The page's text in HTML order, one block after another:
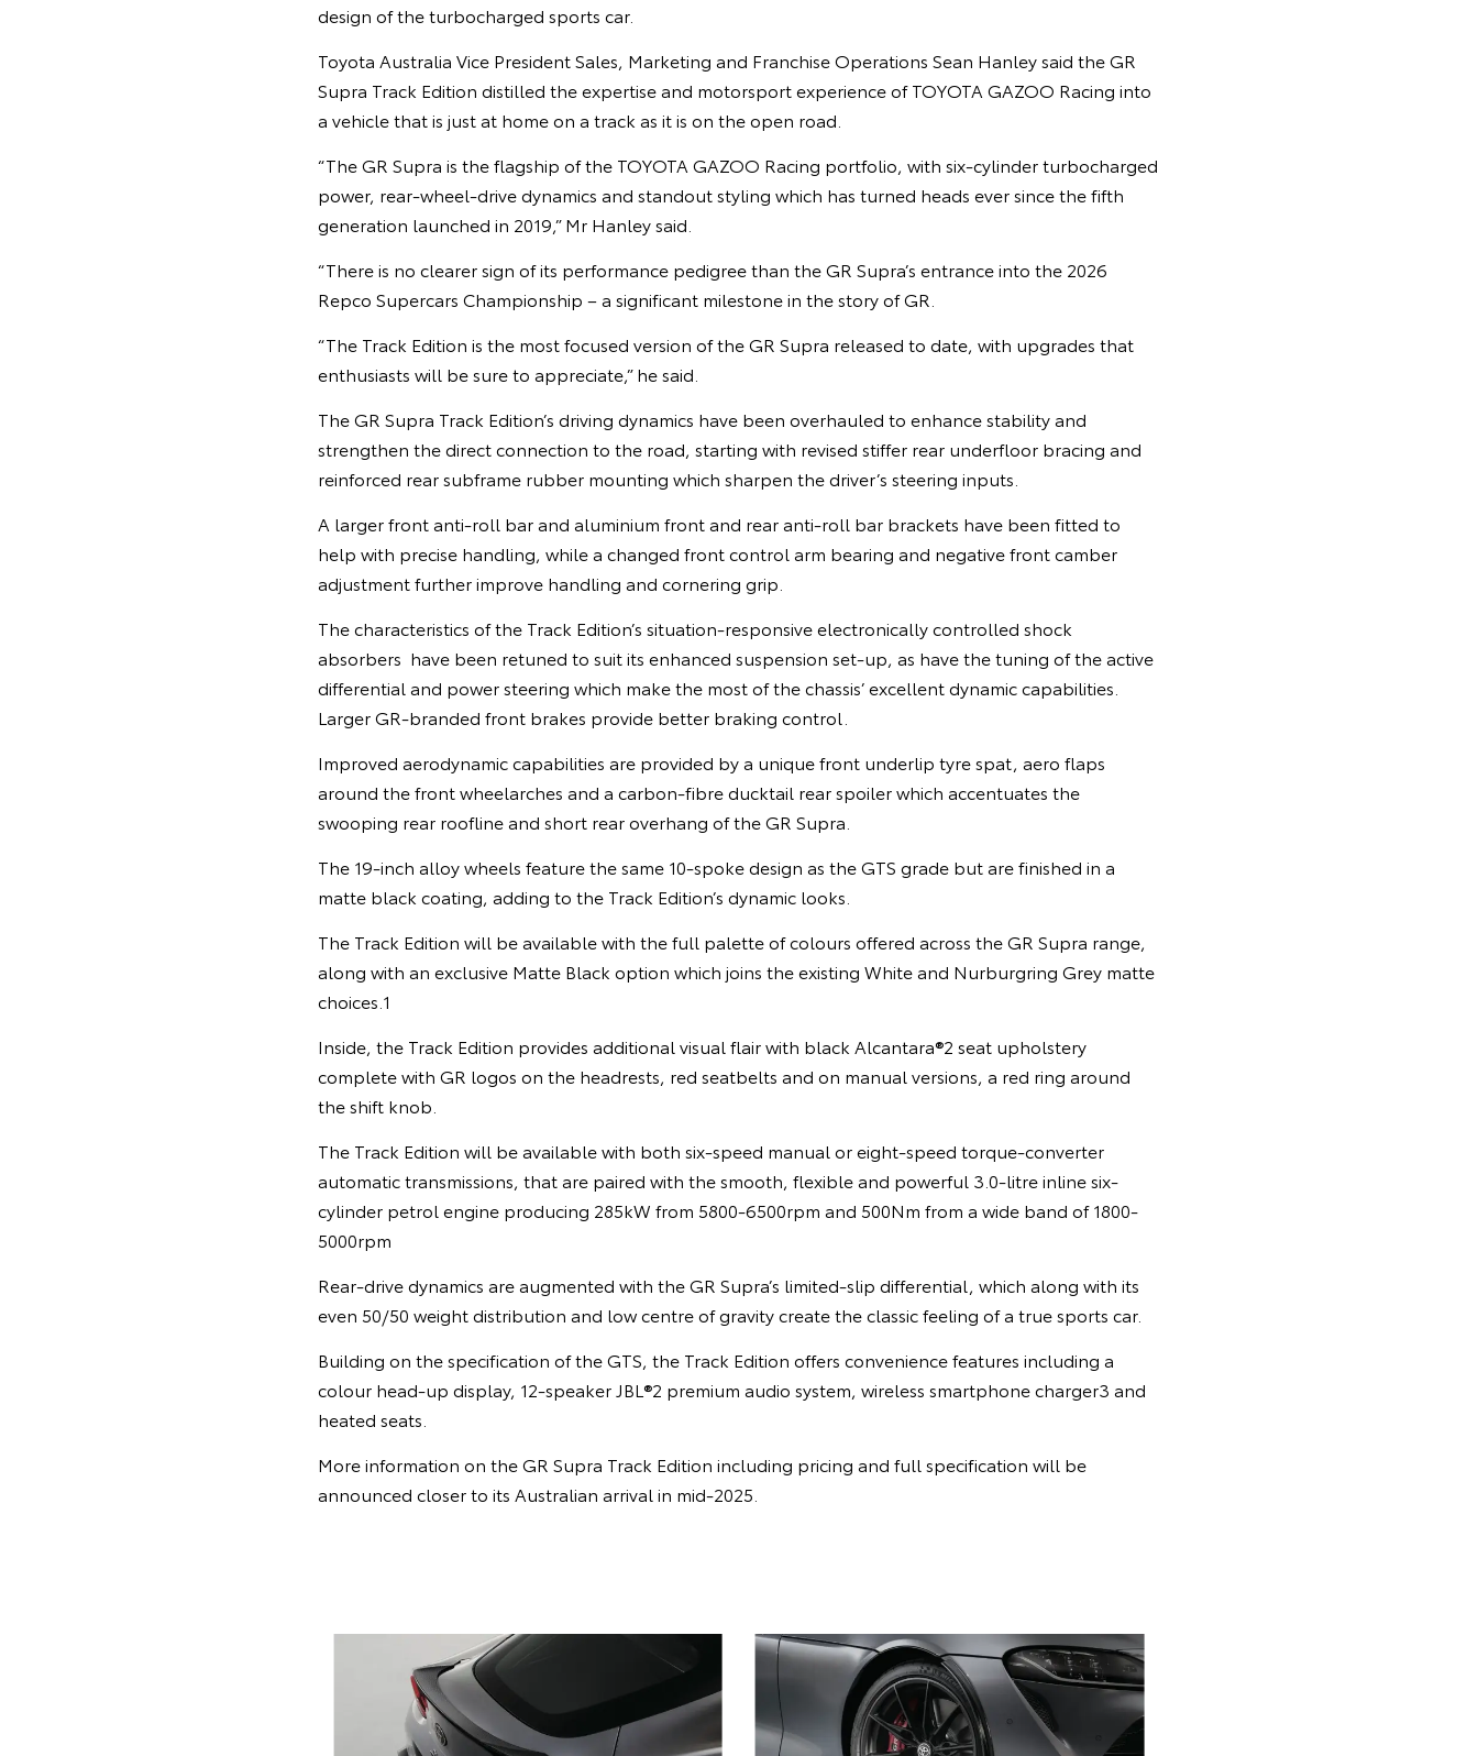
design of the turbocharged sports car.
Toyota Australia Vice President Sales, Marketing and Franchise Operations Sean Hanley said the GR
Supra Track Edition distilled the expertise and motorsport experience of TOYOTA GAZOO Racing into
a vehicle that is just at home on a track as it is on the open road.
“The GR Supra is the flagship of the TOYOTA GAZOO Racing portfolio, with six-cylinder turbocharged
power, rear-wheel-drive dynamics and standout styling which has turned heads ever since the fifth
generation launched in 2019,” Mr Hanley said.
“There is no clearer sign of its performance pedigree than the GR Supra’s entrance into the 2026
Repco Supercars Championship – a significant milestone in the story of GR.
“The Track Edition is the most focused version of the GR Supra released to date, with upgrades that
enthusiasts will be sure to appreciate,” he said.
The GR Supra Track Edition’s driving dynamics have been overhauled to enhance stability and
strengthen the direct connection to the road, starting with revised stiffer rear underfloor bracing and
reinforced rear subframe rubber mounting which sharpen the driver’s steering inputs.
A larger front anti-roll bar and aluminium front and rear anti-roll bar brackets have been fitted to
help with precise handling, while a changed front control arm bearing and negative front camber
adjustment further improve handling and cornering grip.
The characteristics of the Track Edition’s situation-responsive electronically controlled shock
absorbers have been retuned to suit its enhanced suspension set-up, as have the tuning of the active
differential and power steering which make the most of the chassis’ excellent dynamic capabilities.
Larger GR-branded front brakes provide better braking control.
Improved aerodynamic capabilities are provided by a unique front underlip tyre spat, aero flaps
around the front wheelarches and a carbon-fibre ducktail rear spoiler which accentuates the
swooping rear roofline and short rear overhang of the GR Supra.
The 19-inch alloy wheels feature the same 10-spoke design as the GTS grade but are finished in a
matte black coating, adding to the Track Edition’s dynamic looks.
The Track Edition will be available with the full palette of colours offered across the GR Supra range,
along with an exclusive Matte Black option which joins the existing White and Nurburgring Grey matte
choices.1
Inside, the Track Edition provides additional visual flair with black Alcantara®2 seat upholstery
complete with GR logos on the headrests, red seatbelts and on manual versions, a red ring around
the shift knob.
The Track Edition will be available with both six-speed manual or eight-speed torque-converter
automatic transmissions, that are paired with the smooth, flexible and powerful 3.0-litre inline six-
cylinder petrol engine producing 285kW from 5800-6500rpm and 500Nm from a wide band of 1800-
5000rpm
Rear-drive dynamics are augmented with the GR Supra’s limited-slip differential, which along with its
even 50/50 weight distribution and low centre of gravity create the classic feeling of a true sports car.
Building on the specification of the GTS, the Track Edition offers convenience features including a
colour head-up display, 12-speaker JBL®2 premium audio system, wireless smartphone charger3 and
heated seats.
More information on the GR Supra Track Edition including pricing and full specification will be
announced closer to its Australian arrival in mid-2025.
A black Alcantara interior scheme signals the
performance intentions of the Track Edition.
Overseas model shown.
Red seatbelts and GR logos on the headrests
provide a unique touch. Overseas model
shown.